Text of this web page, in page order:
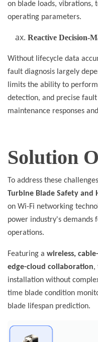
on blade loads, vibrations,
operating parameters.
Reactive Decision-
Without lifecycle data
fault diagnosis largely
limits the ability to
detection, and precise
maintenance responses
Solution
To address these
Turbine Blade Safety
on Wi-Fi networking
power industry's demands
operations.
Featuring a wireless,
edge-cloud collaboration,
installation without
time blade condition
blade lifespan prediction.